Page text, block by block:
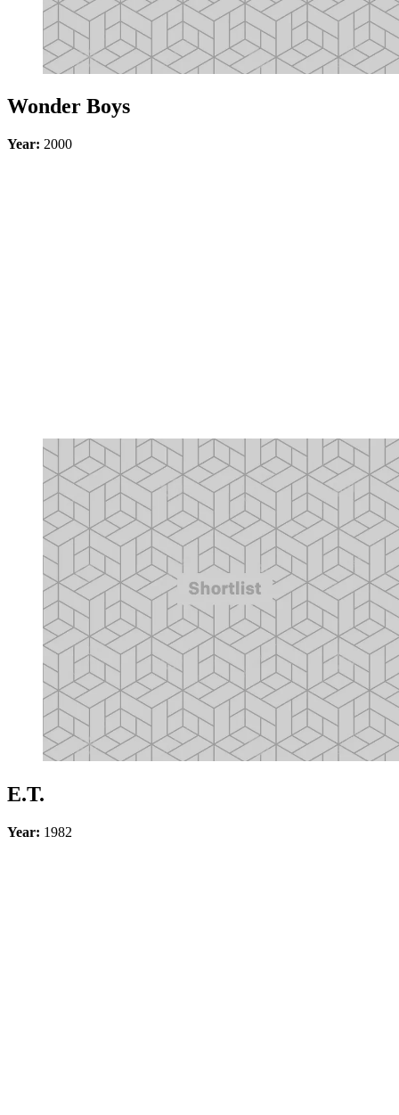
Wonder Boys
Year: 2000
E.T.
Year: 1982